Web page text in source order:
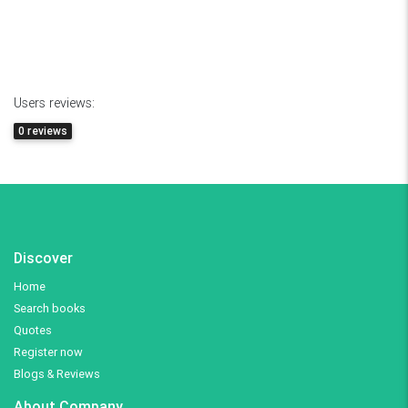
Users reviews:
0 reviews
Discover
Home
Search books
Quotes
Register now
Blogs & Reviews